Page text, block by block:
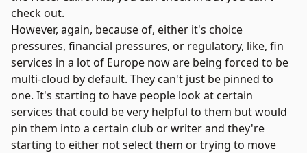
check out.
However, again, because of, either it's choice
pressures, financial pressures, or regulatory, like, fin
services in a lot of Europe now are being forced to be
multi-cloud by default. They can't just be pinned to
one. It's starting to have people look at certain
services that could be very helpful to them but would
pin them into a certain club or writer and they're
starting to either not select them or trying to move